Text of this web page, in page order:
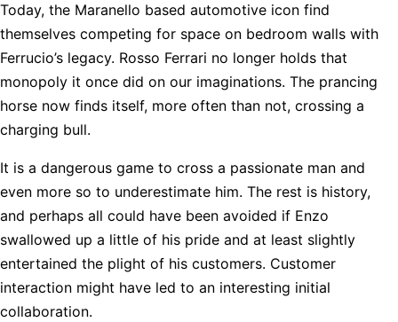
Today, the Maranello based automotive icon find
themselves competing for space on bedroom walls with
Ferrucio’s legacy. Rosso Ferrari no longer holds that
monopoly it once did on our imaginations. The prancing
horse now finds itself, more often than not, crossing a
charging bull.
It is a dangerous game to cross a passionate man and
even more so to underestimate him. The rest is history,
and perhaps all could have been avoided if Enzo
swallowed up a little of his pride and at least slightly
entertained the plight of his customers. Customer
interaction might have led to an interesting initial
collaboration.